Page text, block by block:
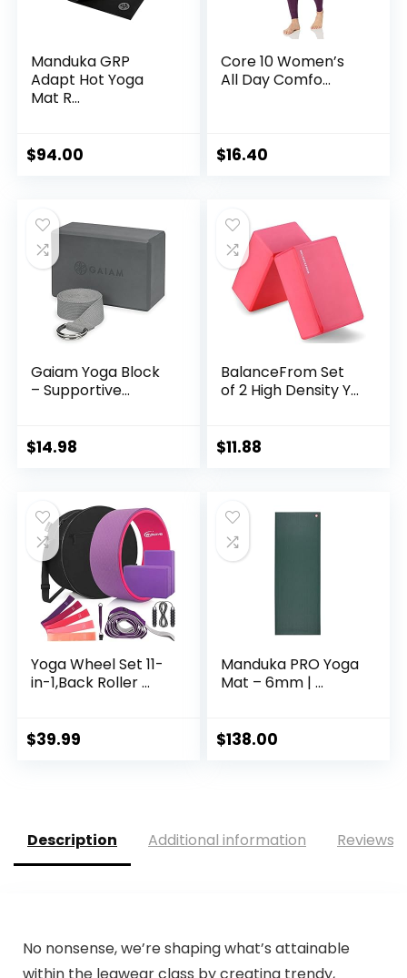
Manduka GRP
Adapt Hot Yoga
Mat R...
$94.00
Core 10 Women’s
All Day Comfo...
$16.40
Gaiam Yoga Block
– Supportive...
$14.98
BalanceFrom Set
of 2 High Density Y...
$11.88
Yoga Wheel Set 11-
in-1,Back Roller ...
$39.99
Manduka PRO Yoga
Mat – 6mm | ...
$138.00
Description Additional information Reviews
No nonsense, we’re shaping what’s attainable
within the legwear class by creating trendy,